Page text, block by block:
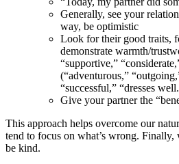
Generally, see your
way, be optimistic
Look for their good traits,
demonstrate warmth/
“supportive,”
(“adventurous,”
“successful,” “dresses
Give your partner the
This approach helps overcome our
tend to focus on what’s wrong. Finally,
be kind.